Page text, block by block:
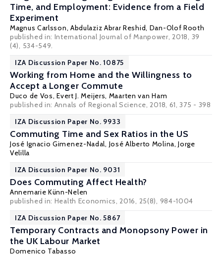
Time, and Employment: Evidence from a Field
Experiment
Magnus Carlsson, Abdulaziz Abrar Reshid, Dan-Olof Rooth
published in: International Journal of Manpower, 2018, 39
(4), 534-549.
IZA Discussion Paper No. 10875
Working from Home and the Willingness to
Accept a Longer Commute
Duco de Vos, Evert J. Meijers, Maarten van Ham
published in: Annals of Regional Science, 2018, 61, 375 - 398
IZA Discussion Paper No. 9933
Commuting Time and Sex Ratios in the US
José Ignacio Gimenez-Nadal, José Alberto Molina,Jorge
Velilla
IZA Discussion Paper No. 9031
Does Commuting Affect Health?
Annemarie Künn-Nelen
published in: Health Economics, 2016, 25(8), 984-1004
IZA Discussion Paper No. 5867
Temporary Contracts and Monopsony Power in
the UK Labour Market
Domenico Tabasso